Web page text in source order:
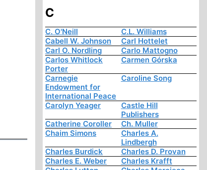
C
C. O'Neill
C.L. Williams
Cabell W. Johnson
Carl Hottelet
Carl O. Nordling
Carlo Mattogno
Carlos Whitlock
Porter
Carmen Górska
Carnegie
Endowment for
International Peace
Caroline Song
Carolyn Yeager
Castle Hill
Publishers
Catherine Coroller
Ch. Muller
Chaim Simons
Charles A.
Lindbergh
Charles Burdick
Charles D. Provan
Charles E. Weber
Charles Krafft